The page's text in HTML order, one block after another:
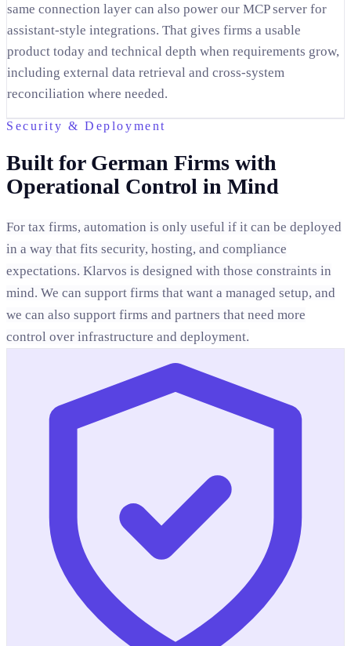
same connection layer can also power our MCP server for
assistant-style integrations. That gives firms a usable
product today and technical depth when requirements grow,
including external data retrieval and cross-system
reconciliation where needed.
Security & Deployment
Built for German Firms with
Operational Control in Mind
For tax firms, automation is only useful if it can be deployed
in a way that fits security, hosting, and compliance
expectations. Klarvos is designed with those constraints in
mind. We can support firms that want a managed setup, and
we can also support firms and partners that need more
control over infrastructure and deployment.